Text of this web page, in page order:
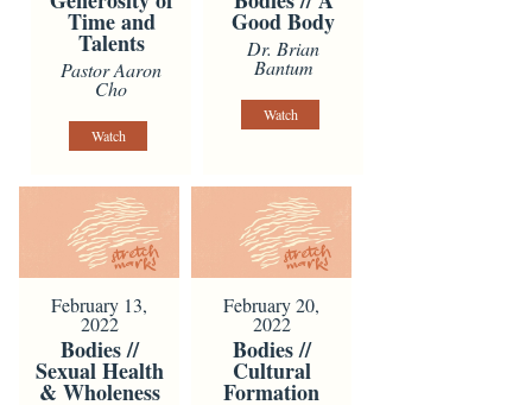
Time and
Talents
Pastor Aaron
Cho
Watch
Good Body
Dr. Brian
Bantum
Watch
February 13,
2022
Bodies //
Sexual Health
& Wholeness
February 20,
2022
Bodies //
Cultural
Formation